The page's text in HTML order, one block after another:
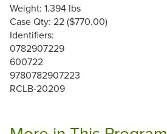
Weight: 1.394 lbs
Case Qty: 22 ($770.00)
Identifiers:
0782907229
600722
9780782907223
RCLB-20209